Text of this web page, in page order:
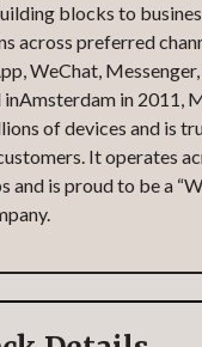
blocks to
across preferred
WeChat,
inAmsterdam in 2011,
of devices and is
It operates
and is proud to be a